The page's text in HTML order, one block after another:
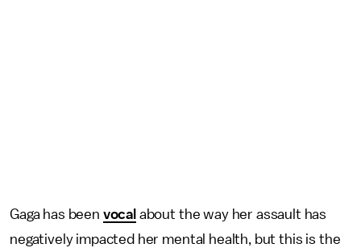
Gaga has been vocal about the way her assault has
negatively impacted her mental health, but this is the